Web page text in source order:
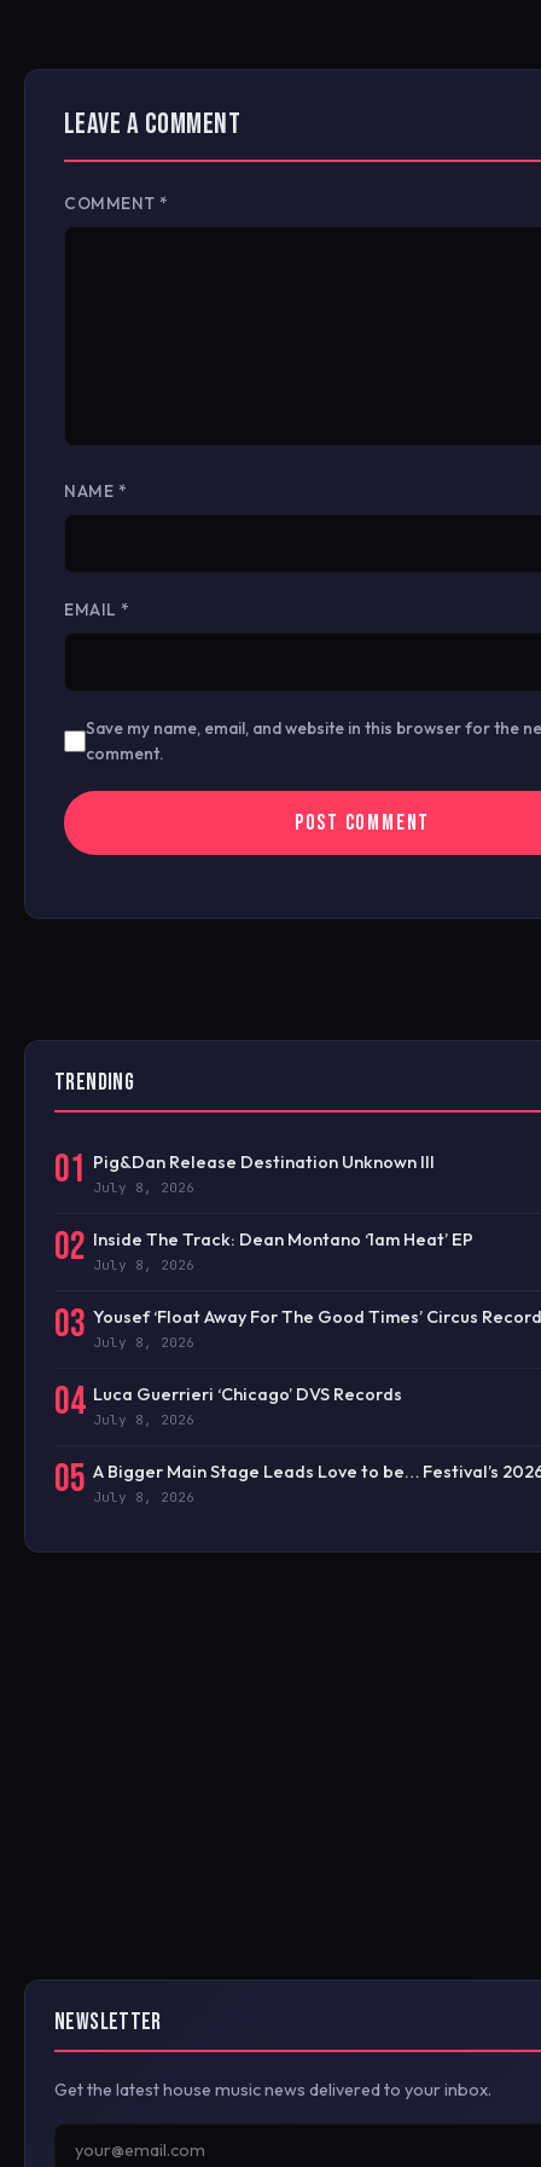
LEAVE A COMMENT
COMMENT *
NAME *
EMAIL *
Save my name, email, and website in this browser for the
comment.
TRENDING
01 Pig&Dan Release Destination Unknown III
July 8, 2026
02 Inside The Track: Dean Montano ‘1am Heat’ EP
July 8, 2026
03 Yousef ‘Float Away For The Good Times’ Circus
July 8, 2026
04 Luca Guerrieri ‘Chicago’ DVS Records
July 8, 2026
05 A Bigger Main Stage Leads Love to be… Festival’s
July 8, 2026
NEWSLETTER
Get the latest house music news delivered to your inbox.